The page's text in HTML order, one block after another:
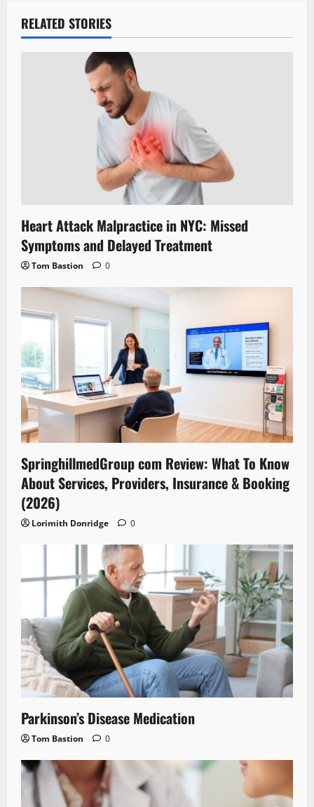
RELATED STORIES
Heart Attack Malpractice in NYC: Missed
Symptoms and Delayed Treatment
Tom Bastion 0
SpringhillmedGroup com Review: What To Know
About Services, Providers, Insurance & Booking
(2026)
Lorimith Donridge 0
Parkinson’s Disease Medication
Tom Bastion 0